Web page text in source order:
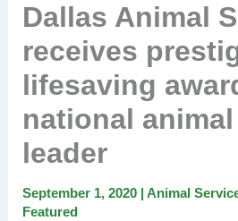
Dallas Animal
receives
lifesaving
national
leader
September 1, 2020 | Animal
Featured